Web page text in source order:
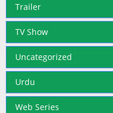
Trailer
TV Show
Uncategorized
Urdu
Web Series